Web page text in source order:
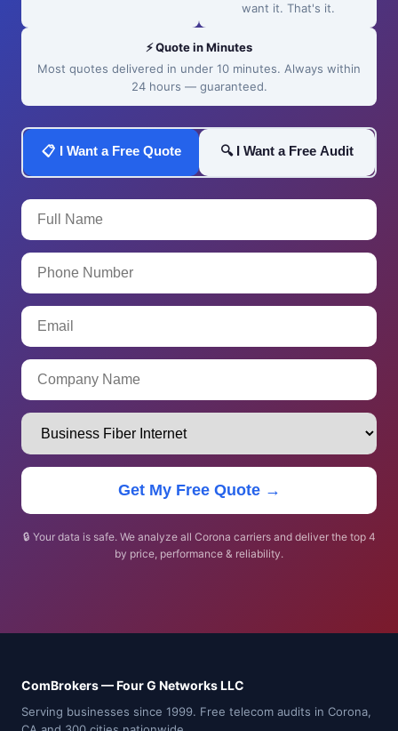
want it. That's it.
⚡ Quote in Minutes
Most quotes delivered in under 10 minutes. Always within
24 hours — guaranteed.
📋 I Want a Free Quote 🔍 I Want a Free Audit
Get My Free Quote →
🔒 Your data is safe. We analyze all Corona carriers and deliver the top 4
by price, performance & reliability.
ComBrokers — Four G Networks LLC
Serving businesses since 1999. Free telecom audits in Corona,